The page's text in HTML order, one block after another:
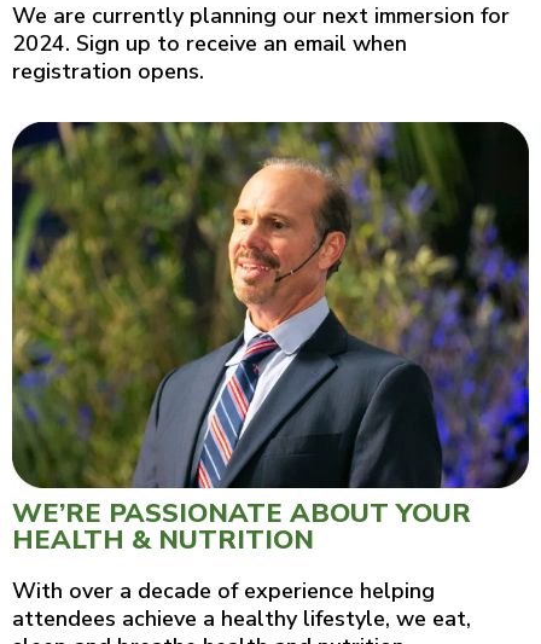
We are currently planning our next immersion for
2024. Sign up to receive an email when
registration opens.
WE’RE PASSIONATE ABOUT YOUR
HEALTH & NUTRITION
With over a decade of experience helping
attendees achieve a healthy lifestyle, we eat,